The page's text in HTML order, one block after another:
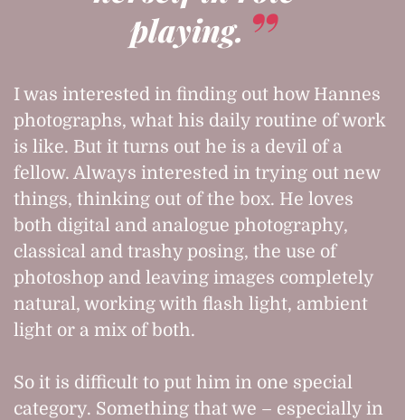
playing.
I was interested in finding out how Hannes
photographs, what his daily routine of work
is like. But it turns out he is a devil of a
fellow. Always interested in trying out new
things, thinking out of the box. He loves
both digital and analogue photography,
classical and trashy posing, the use of
photoshop and leaving images completely
natural, working with flash light, ambient
light or a mix of both.
So it is difficult to put him in one special
category. Something that we – especially in